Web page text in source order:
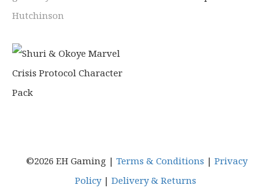
©2026 EH Gaming | Terms & Conditions | Privacy
Policy| Delivery & Returns